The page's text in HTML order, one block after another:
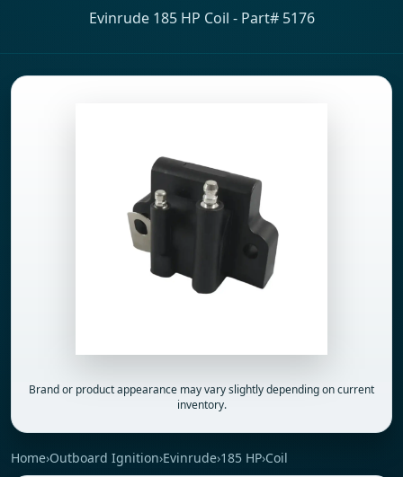
Evinrude 185 HP Coil - Part# 5176
Brand or product appearance may vary slightly depending on current
inventory.
Home›Outboard Ignition›Evinrude›185 HP›Coil